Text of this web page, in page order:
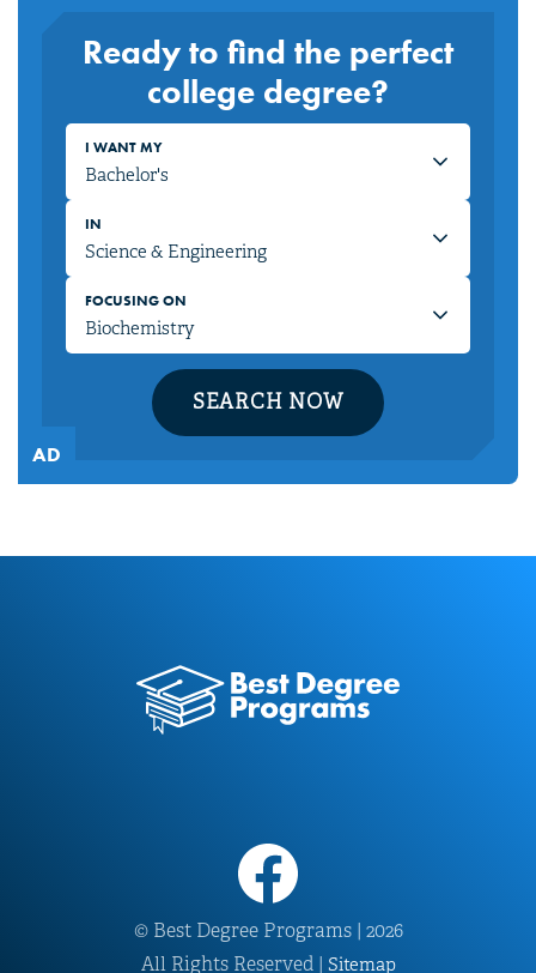
Ready to find the perfect
college degree?
I WANT MY
IN
FOCUSING ON
SEARCH NOW
© Best Degree Programs | 2026
All Rights Reserved | Sitemap